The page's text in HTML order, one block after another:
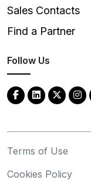
Sales Contacts
Find a Partner
Follow Us
Terms of Use
Cookies Policy